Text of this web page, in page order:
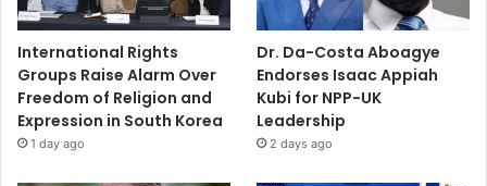
International Rights
Groups Raise Alarm Over
Freedom of Religion and
Expression in South Korea
1 day ago
Dr. Da-Costa Aboagye
Endorses Isaac Appiah
Kubi for NPP-UK
Leadership
2 days ago